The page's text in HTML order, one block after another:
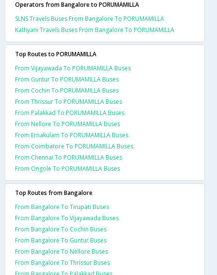
Operators from Bangalore to PORUMAMILLA
SLNS Travels Buses From Bangalore To PORUMAMILLA
Kathyani Travels Buses From Bangalore To PORUMAMILLA
Top Routes to PORUMAMILLA
From Vijayawada To PORUMAMILLA Buses
From Guntur To PORUMAMILLA Buses
From Cochin To PORUMAMILLA Buses
From Thrissur To PORUMAMILLA Buses
From Palakkad To PORUMAMILLA Buses
From Nellore To PORUMAMILLA Buses
From Ernakulam To PORUMAMILLA Buses
From Coimbatore To PORUMAMILLA Buses
From Chennai To PORUMAMILLA Buses
From Ongole To PORUMAMILLA Buses
Top Routes from Bangalore
From Bangalore To Tirupati Buses
From Bangalore To Vijayawada Buses
From Bangalore To Cochin Buses
From Bangalore To Guntur Buses
From Bangalore To Nellore Buses
From Bangalore To Thrissur Buses